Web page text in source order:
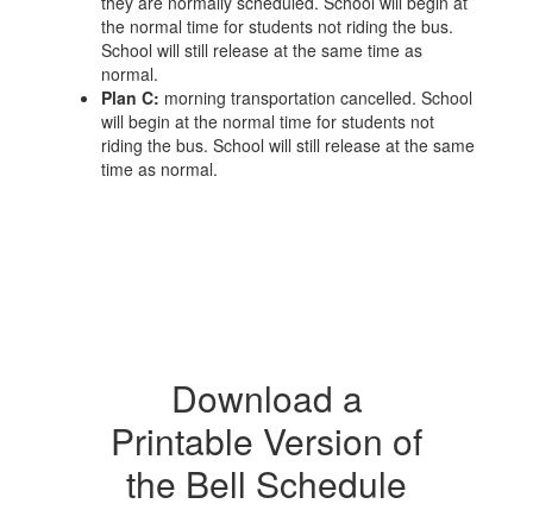
the normal time for students not riding the bus.
School will still release at the same time as
normal.
Plan C: morning transportation cancelled. School
will begin at the normal time for students not
riding the bus. School will still release at the same
time as normal.
Download a
Printable Version of
the Bell Schedule